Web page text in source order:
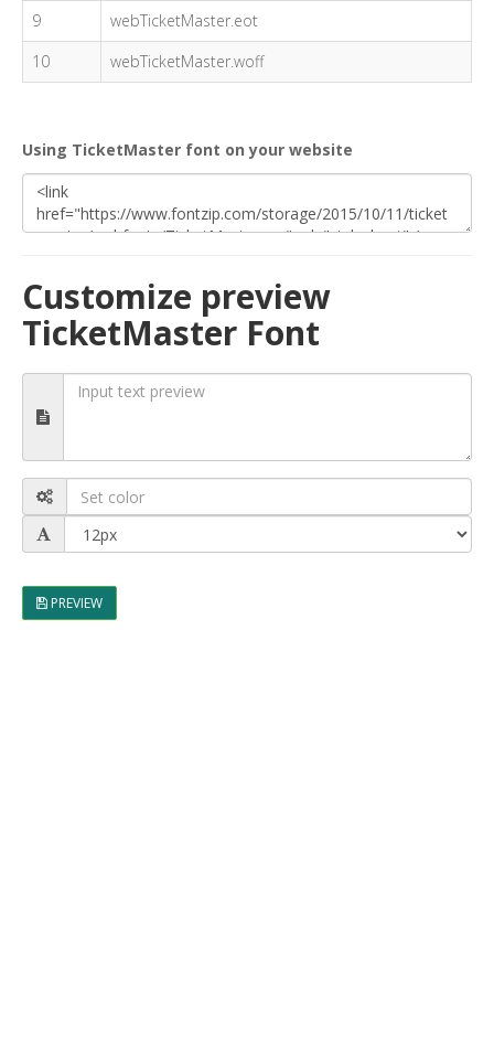
9
webTicketMaster.eot
10
webTicketMaster.woff
Using TicketMaster font on your website
Customize preview
TicketMaster Font
PREVIEW